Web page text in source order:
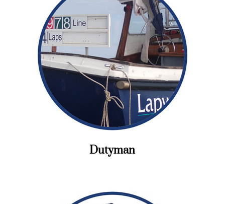
Dutyman